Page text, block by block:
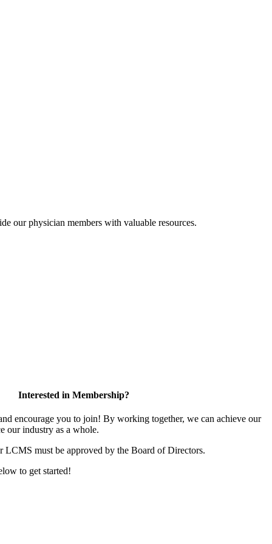
our physician members with valuable resources.
Interested in Membership?
encourage you to join! By working together, we can achieve our
our industry as a whole.
LCMS must be approved by the Board of Directors.
to get started!